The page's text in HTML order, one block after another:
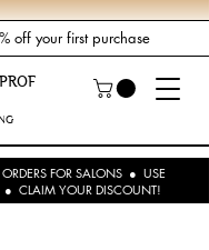
off your first purchase
FOR SALONS ● USE
CLAIM YOUR DISCOUNT!